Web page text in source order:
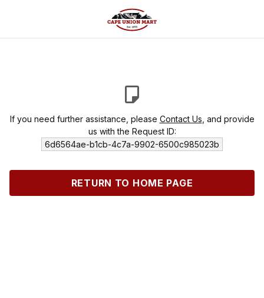
If you need further assistance, please Contact Us , and provide
us with the Request ID:
6d6564ae-b1cb-4c7a-9902-6500c985023b
RETURN TO HOME PAGE